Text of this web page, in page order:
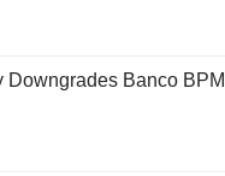
Downgrades Banco